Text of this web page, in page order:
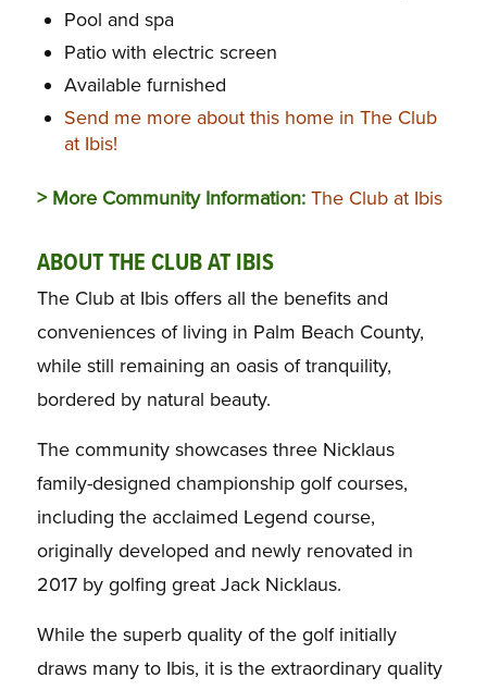
Pool and spa
Patio with electric screen
Available furnished
Send me more about this home in The Club
at Ibis!
> More Community Information: The Club at Ibis
ABOUT THE CLUB AT IBIS
The Club at Ibis offers all the benefits and
conveniences of living in Palm Beach County,
while still remaining an oasis of tranquility,
bordered by natural beauty.
The community showcases three Nicklaus
family-designed championship golf courses,
including the acclaimed Legend course,
originally developed and newly renovated in
2017 by golfing great Jack Nicklaus.
While the superb quality of the golf initially
draws many to Ibis, it is the extraordinary quality